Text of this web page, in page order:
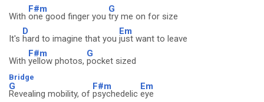
With
F#m
one good finger you
G
try me on for size
It's
D
hard to imagine that you
Em
just want to leave
With
F#m
yellow photos,
G
pocket sized
Bridge
G
Revealing mobility, of
F#m
psychedelic
Em
eye